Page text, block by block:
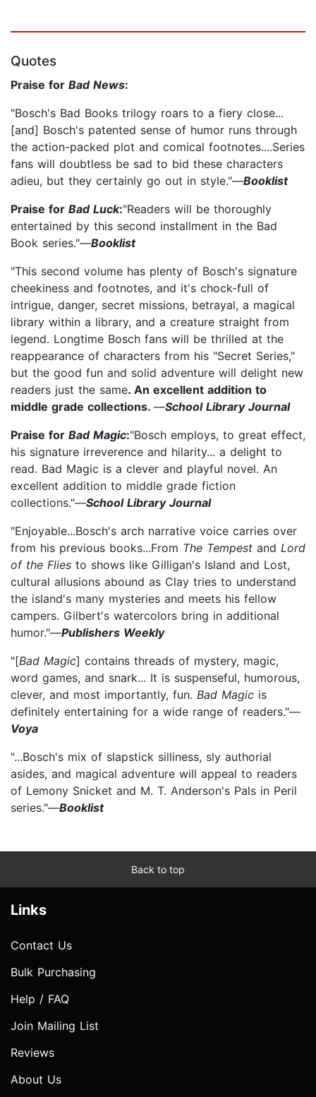
Quotes
Praise for Bad News:
"Bosch's Bad Books trilogy roars to a fiery close...
[and] Bosch's patented sense of humor runs through
the action-packed plot and comical footnotes....Series
fans will doubtless be sad to bid these characters
adieu, but they certainly go out in style."—Booklist
Praise for Bad Luck:"Readers will be thoroughly
entertained by this second installment in the Bad
Book series."—Booklist
"This second volume has plenty of Bosch's signature
cheekiness and footnotes, and it's chock-full of
intrigue, danger, secret missions, betrayal, a magical
library within a library, and a creature straight from
legend. Longtime Bosch fans will be thrilled at the
reappearance of characters from his "Secret Series,"
but the good fun and solid adventure will delight new
readers just the same. An excellent addition to
middle grade collections. —School Library Journal
Praise for Bad Magic:"Bosch employs, to great effect,
his signature irreverence and hilarity... a delight to
read. Bad Magic is a clever and playful novel. An
excellent addition to middle grade fiction
collections."—School Library Journal
"Enjoyable...Bosch's arch narrative voice carries over
from his previous books...From The Tempest and Lord
of the Flies to shows like Gilligan's Island and Lost,
cultural allusions abound as Clay tries to understand
the island's many mysteries and meets his fellow
campers. Gilbert's watercolors bring in additional
humor."—Publishers Weekly
"[Bad Magic] contains threads of mystery, magic,
word games, and snark... It is suspenseful, humorous,
clever, and most importantly, fun. Bad Magic is
definitely entertaining for a wide range of readers."—
Voya
"...Bosch's mix of slapstick silliness, sly authorial
asides, and magical adventure will appeal to readers
of Lemony Snicket and M. T. Anderson's Pals in Peril
series."—Booklist
Back to top
Links
Contact Us
Bulk Purchasing
Help / FAQ
Join Mailing List
Reviews
About Us